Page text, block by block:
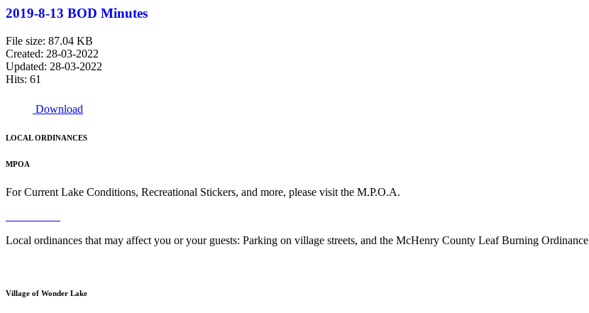
2019-8-13 BOD Minutes
File size: 87.04 KB
Created: 28-03-2022
Updated: 28-03-2022
Hits: 61
Download
LOCAL ORDINANCES
MPOA
For Current Lake Conditions, Recreational Stickers, and more, please visit the M.P.O.A.
Local ordinances that may affect you or your guests: Parking on village streets, and the McHenry County Leaf Burning Ordinance
Village of Wonder Lake